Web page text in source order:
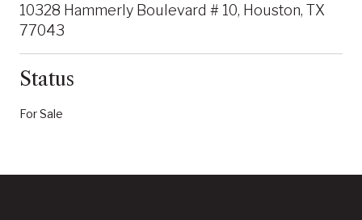
10328 Hammerly Boulevard # 10, Houston, TX
77043
Status
For Sale